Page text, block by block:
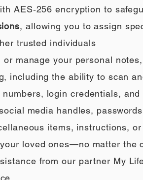
AES‑256 encryption to
, allowing you to assign
trusted individuals
or manage your personal
including the ability to scan
numbers, login credentials,
media handles,
items, instructions,
loved ones—no matter the
from our partner My